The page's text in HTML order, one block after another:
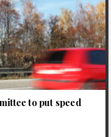
to put speed